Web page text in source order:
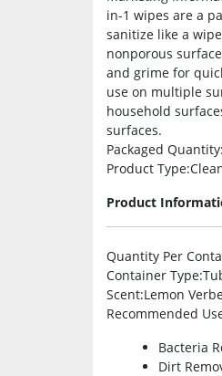
in-1 wipes are a
sanitize like a
nonporous
and grime for
use on multiple
household
surfaces.
Packaged Quantity
Product Type
Product
Quantity Per
Container Type
Scent:Lemon
Recommended
Bacteria
Dirt